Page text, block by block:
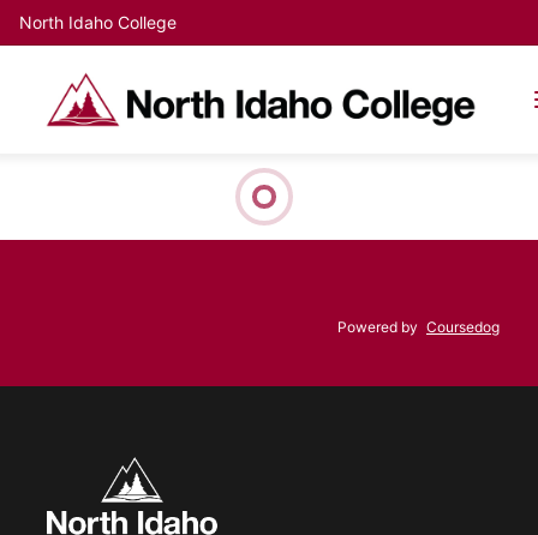
North Idaho College
Powered by Coursedog